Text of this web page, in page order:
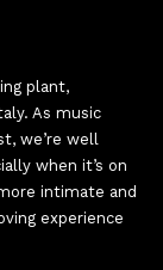
plant,
As music
we’re well
when it’s on
intimate and
experience